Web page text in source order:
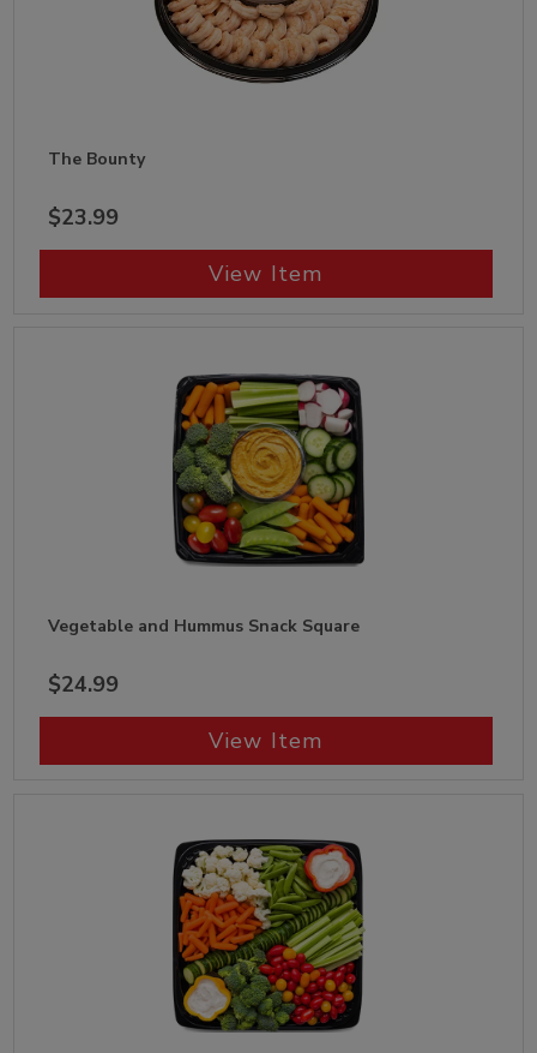
The Bounty
$23.99
View Item
Vegetable and Hummus Snack Square
$24.99
View Item